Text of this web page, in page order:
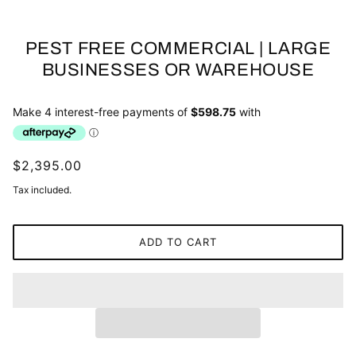
PEST FREE COMMERCIAL | LARGE
BUSINESSES OR WAREHOUSE
$2,395.00
Tax included.
ADD TO CART